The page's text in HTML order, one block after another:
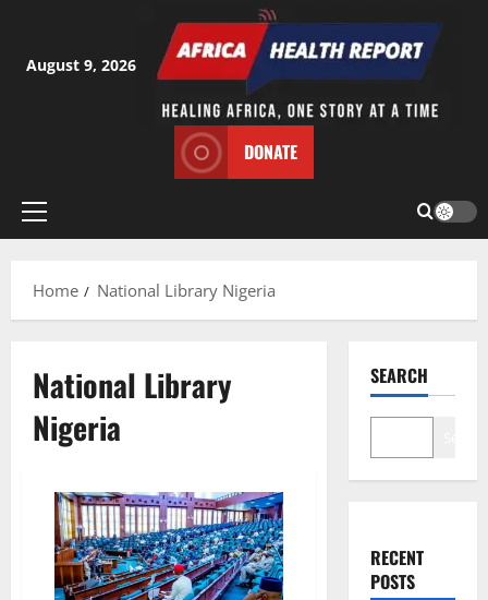
content
August 9, 2026
DONATE
Primary
Home
National Library Nigeria
National Library
Nigeria
SEARCH
RECENT
POSTS